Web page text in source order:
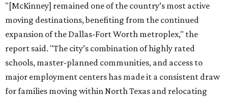
"[McKinney] remained one of the country’s most active
moving destinations, benefiting from the continued
expansion of the Dallas-Fort Worth metroplex," the
report said. "The city’s combination of highly rated
schools, master-planned communities, and access to
major employment centers has made it a consistent draw
for families moving within North Texas and relocating